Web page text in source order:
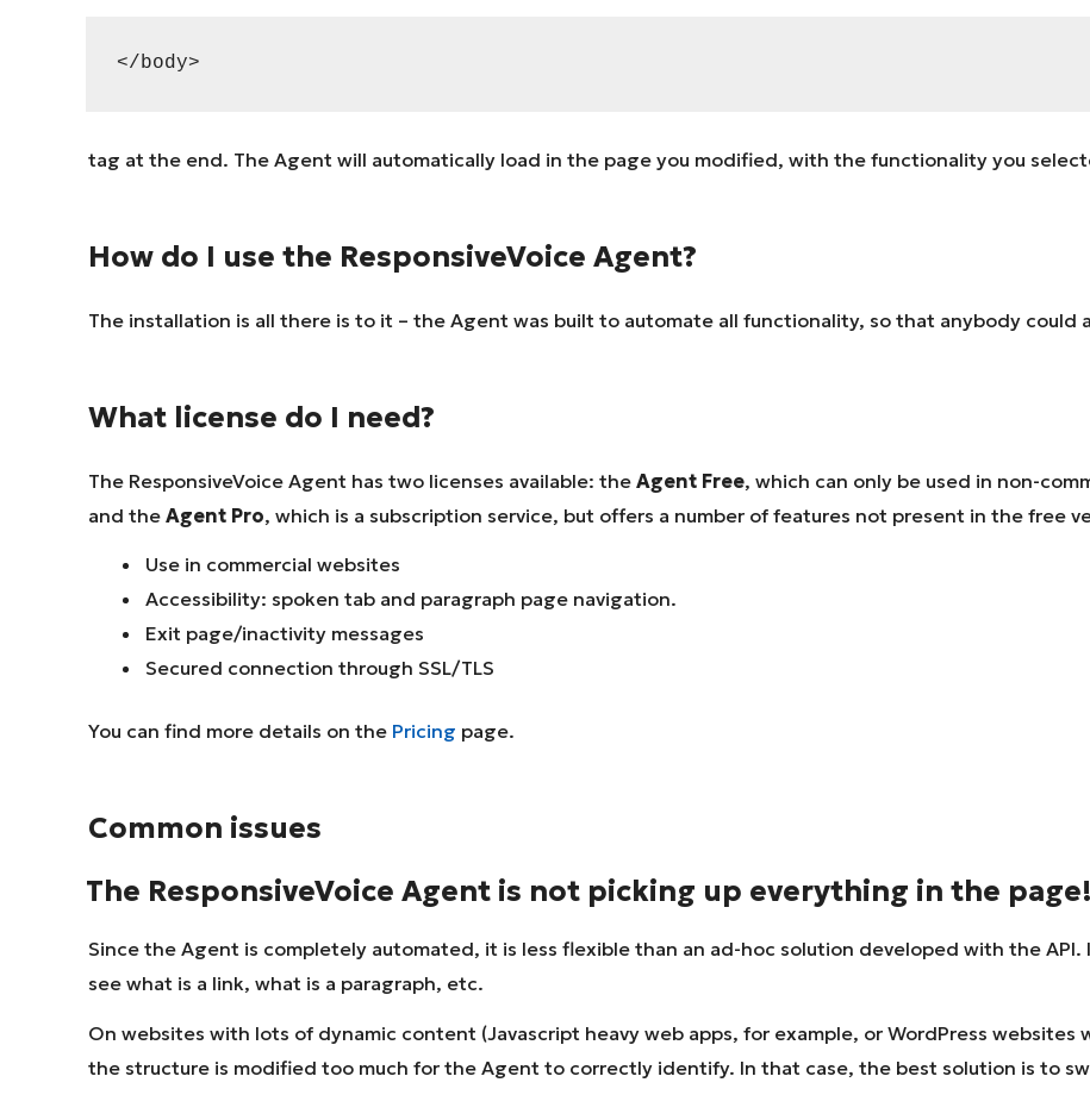
</body>
tag at the end. The Agent will automatically load in the page you modified, with the functionality you
How do I use the ResponsiveVoice Agent?
The installation is all there is to it – the Agent was built to automate all functionality, so that anybody
What license do I need?
The ResponsiveVoice Agent has two licenses available: the Agent Free, which can only be used in non-
and the Agent Pro, which is a subscription service, but offers a number of features not present in the free
Use in commercial websites
Accessibility: spoken tab and paragraph page navigation.
Exit page/inactivity messages
Secured connection through SSL/TLS
You can find more details on the Pricing page.
Common issues
The ResponsiveVoice Agent is not picking up everything in the page!
Since the Agent is completely automated, it is less flexible than an ad-hoc solution developed with the
see what is a link, what is a paragraph, etc.
On websites with lots of dynamic content (Javascript heavy web apps, for example, or WordPress
the structure is modified too much for the Agent to correctly identify. In that case, the best solution is to